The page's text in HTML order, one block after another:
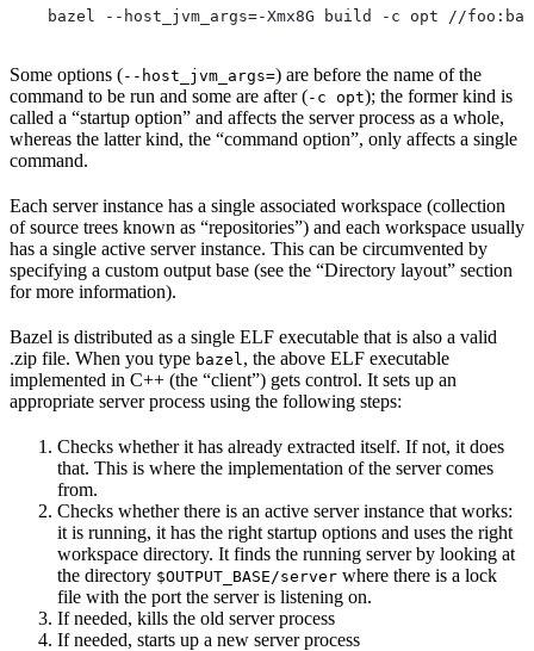
    bazel --host_jvm_args=-Xmx8G build -c opt //foo:bar
Some options (--host_jvm_args=) are before the name of the
command to be run and some are after (-c opt); the former kind is
called a “startup option” and affects the server process as a whole,
whereas the latter kind, the “command option”, only affects a single
command.
Each server instance has a single associated workspace (collection
of source trees known as “repositories”) and each workspace usually
has a single active server instance. This can be circumvented by
specifying a custom output base (see the “Directory layout” section
for more information).
Bazel is distributed as a single ELF executable that is also a valid
.zip file. When you type bazel , the above ELF executable
implemented in C++ (the “client”) gets control. It sets up an
appropriate server process using the following steps:
Checks whether it has already extracted itself. If not, it does
that. This is where the implementation of the server comes
from.
Checks whether there is an active server instance that works:
it is running, it has the right startup options and uses the right
workspace directory. It finds the running server by looking at
the directory $OUTPUT_BASE/server where there is a lock
file with the port the server is listening on.
If needed, kills the old server process
If needed, starts up a new server process